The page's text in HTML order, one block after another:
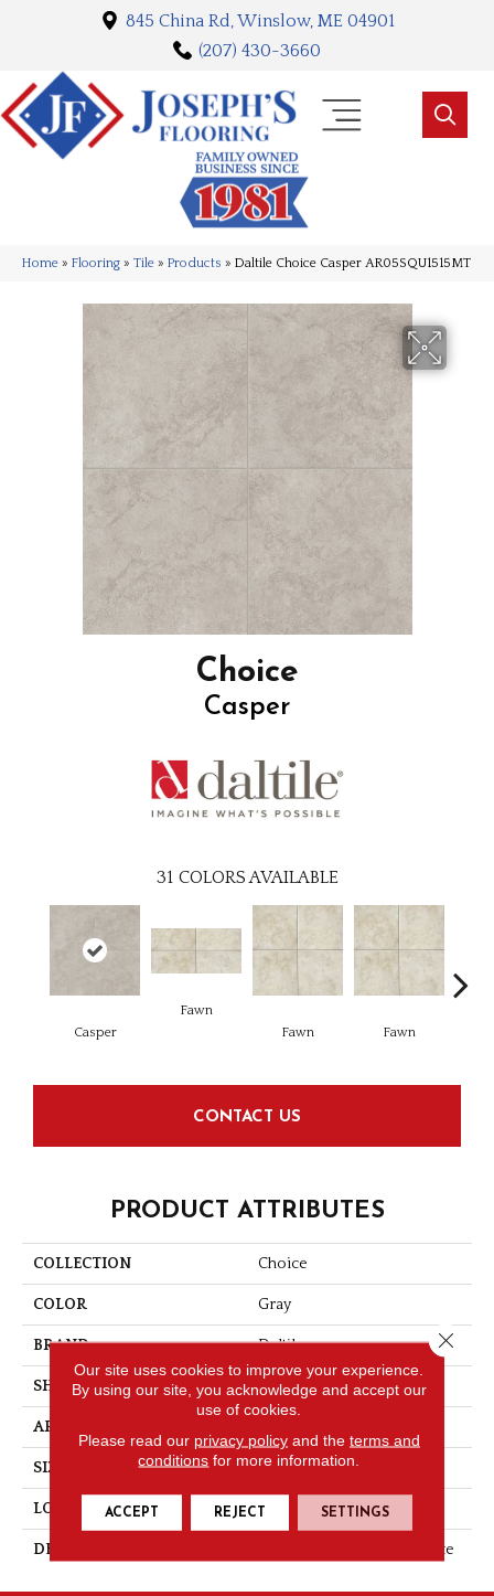
845 China Rd, Winslow, ME 04901
(207) 430-3660
Home » Flooring » Tile » Products » Daltile Choice Casper AR05SQU1515MT
Choice
Casper
31 COLORS AVAILABLE
Casper
Fawn
Fawn
Fawn
CONTACT US
PRODUCT ATTRIBUTES
COLLECTION Choice
COLOR Gray
BRAND Daltile
SHAPE Square
APPLICATION
SIZE 15X15
LOOK Stone Look
DESCRIPTION Casper, Square, 15X15, Matte
Our site uses cookies to improve your experience.
By using our site, you acknowledge and accept our
use of cookies.
Please read our privacy policyand the terms and
conditions for more information.
ACCEPT REJECT SETTINGS
Close